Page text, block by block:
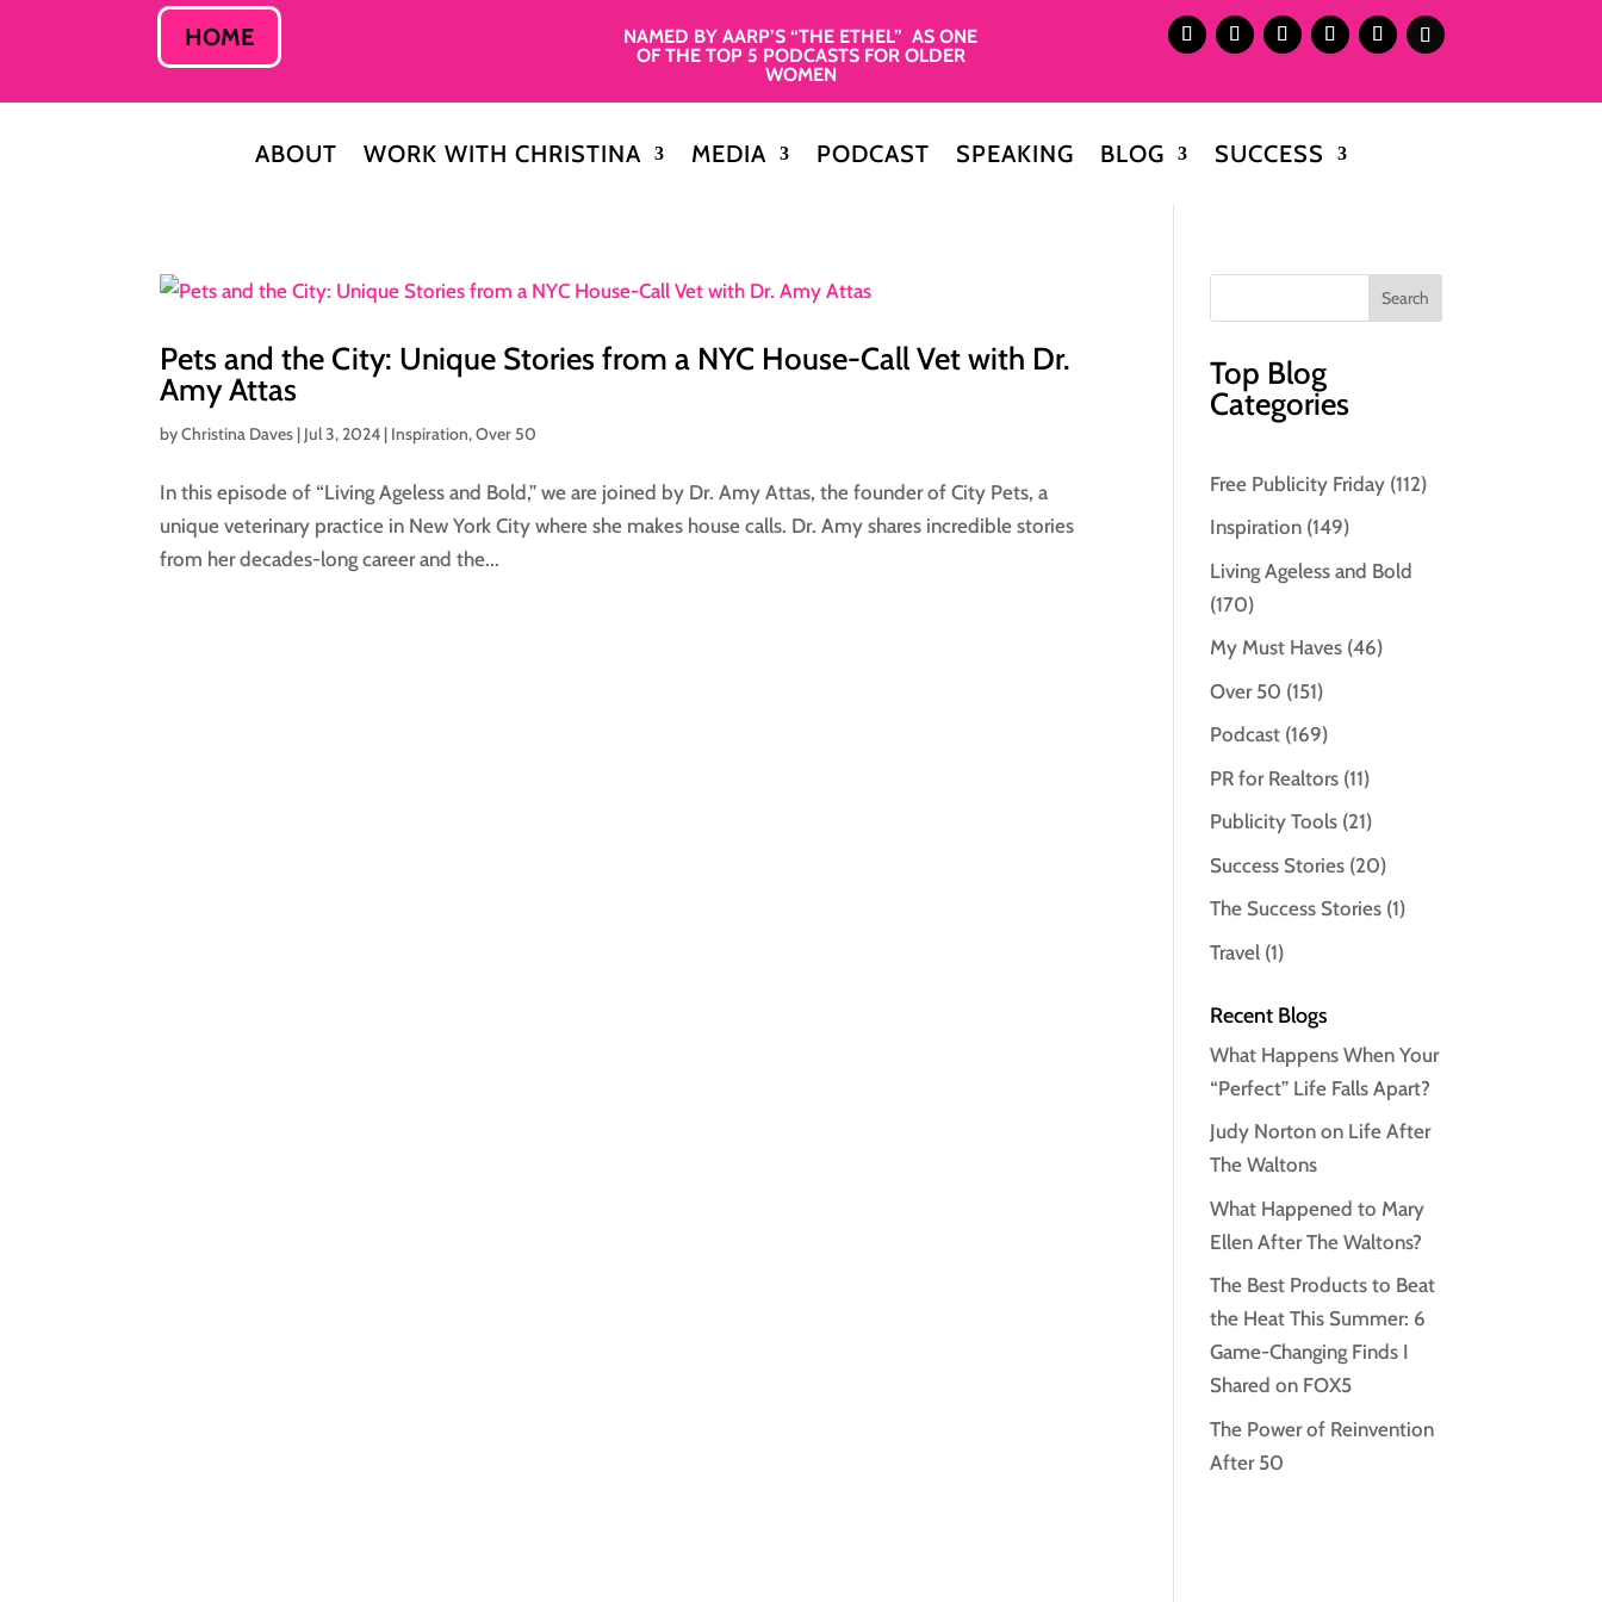
HOME
NAMED BY AARP’S “THE ETHEL” AS ONE
OF THE TOP 5 PODCASTS FOR OLDER
WOMEN
ABOUT WORK WITH CHRISTINA MEDIA PODCAST SPEAKING BLOG SUCCESS
Pets and the City: Unique Stories from a NYC House-Call Vet with Dr.
Amy Attas
byChristina Daves | Jul 3, 2024 | Inspiration,Over 50
In this episode of “Living Ageless and Bold,” we are joined by Dr. Amy Attas, the founder of City Pets, a
unique veterinary practice in New York City where she makes house calls. Dr. Amy shares incredible stories
from her decades-long career and the...
Top Blog
Categories
Free Publicity Friday (112)
Inspiration (149)
Living Ageless and Bold
(170)
My Must Haves (46)
Over 50 (151)
Podcast (169)
PR for Realtors (11)
Publicity Tools (21)
Success Stories (20)
The Success Stories (1)
Travel (1)
Recent Blogs
What Happens When Your
“Perfect” Life Falls Apart?
Judy Norton on Life After
The Waltons
What Happened to Mary
Ellen After The Waltons?
The Best Products to Beat
the Heat This Summer: 6
Game-Changing Finds I
Shared on FOX5
The Power of Reinvention
After 50